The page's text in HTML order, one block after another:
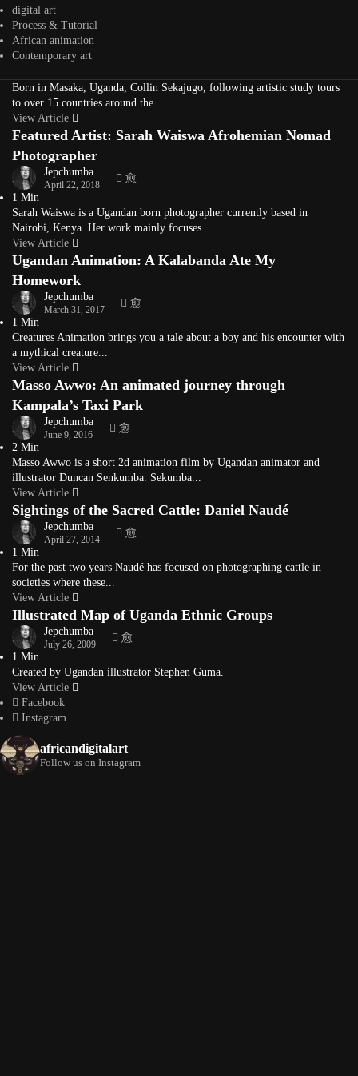
digital art
Process & Tutorial
African animation
Contemporary art
Ugandan-Rwandan Contemporary Artist Collin
Sekajugo
Jepchumba
March 28, 2019
Born in Masaka, Uganda, Collin Sekajugo, following artistic study tours
to over 15 countries around the...
View Article
Featured Artist: Sarah Waiswa Afrohemian Nomad
Photographer
Jepchumba
April 22, 2018
1 Min
Sarah Waiswa is a Ugandan born photographer currently based in
Nairobi, Kenya. Her work mainly focuses...
View Article
Ugandan Animation: A Kalabanda Ate My
Homework
Jepchumba
March 31, 2017
1 Min
Creatures Animation brings you a tale about a boy and his encounter with
a mythical creature...
View Article
Masso Awwo: An animated journey through
Kampala’s Taxi Park
Jepchumba
June 9, 2016
2 Min
Masso Awwo is a short 2d animation film by Ugandan animator and
illustrator Duncan Senkumba. Sekumba...
View Article
Sightings of the Sacred Cattle: Daniel Naudé
Jepchumba
April 27, 2014
1 Min
For the past two years Naudé has focused on photographing cattle in
societies where these...
View Article
Illustrated Map of Uganda Ethnic Groups
Jepchumba
July 26, 2009
1 Min
Created by Ugandan illustrator Stephen Guma.
View Article
Facebook
Instagram
africandigitalart
Follow us on Instagram